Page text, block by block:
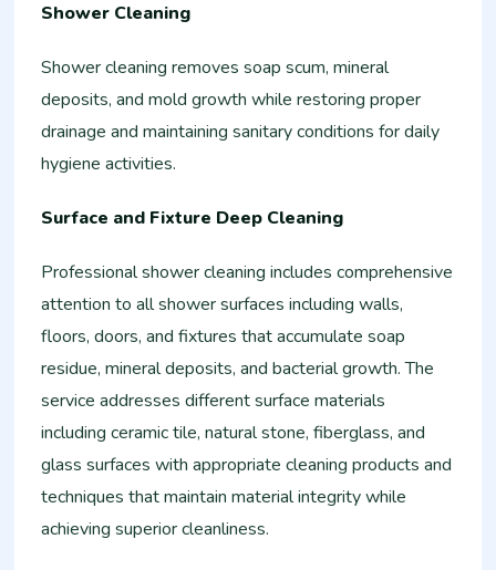
Shower Cleaning
Shower cleaning removes soap scum, mineral
deposits, and mold growth while restoring proper
drainage and maintaining sanitary conditions for daily
hygiene activities.
Surface and Fixture Deep Cleaning
Professional shower cleaning includes comprehensive
attention to all shower surfaces including walls,
floors, doors, and fixtures that accumulate soap
residue, mineral deposits, and bacterial growth. The
service addresses different surface materials
including ceramic tile, natural stone, fiberglass, and
glass surfaces with appropriate cleaning products and
techniques that maintain material integrity while
achieving superior cleanliness.